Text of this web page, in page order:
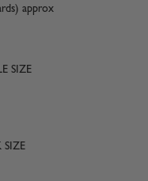
approx
SIZE